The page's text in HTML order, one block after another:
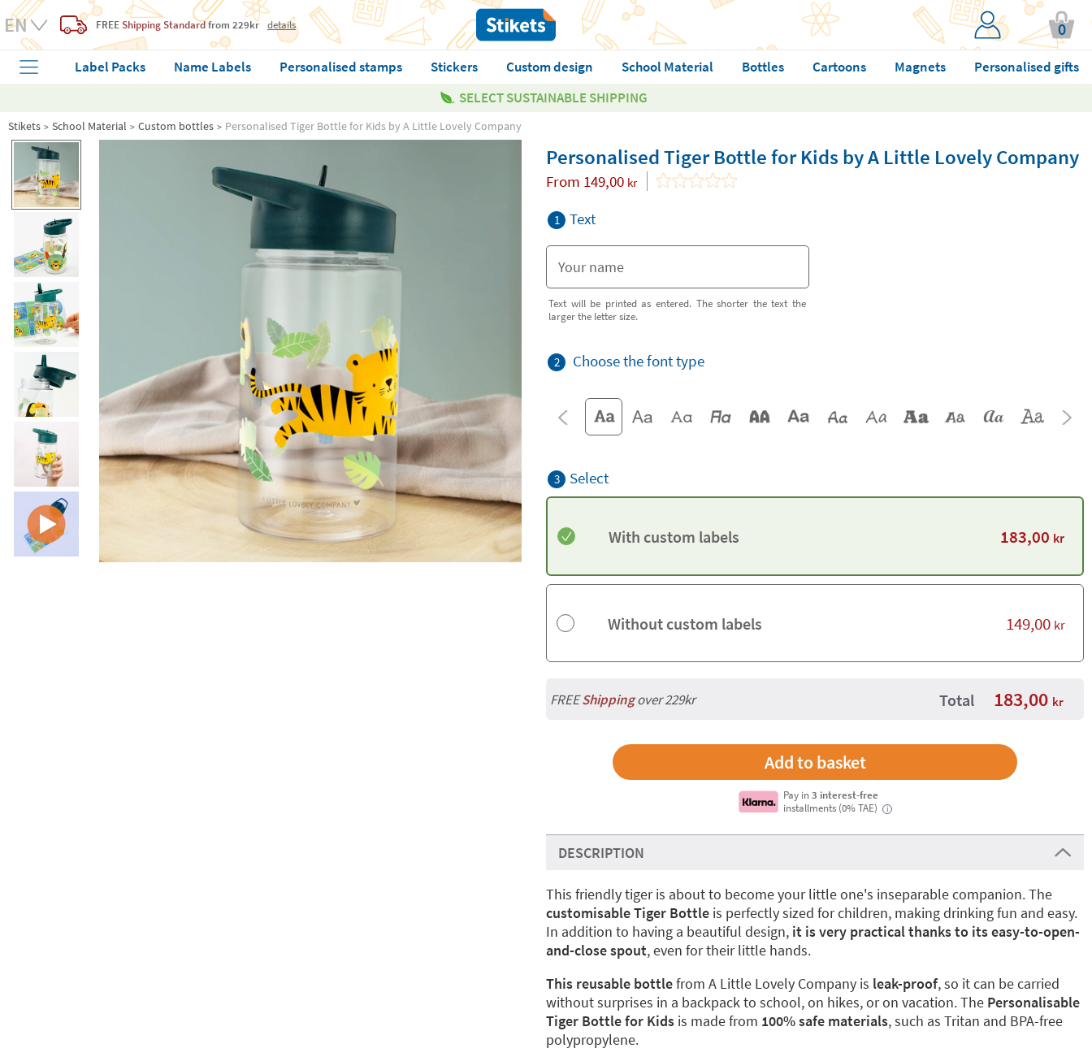
FREE Shipping Standardfrom 229kr details 0
Label Packs Name Labels Personalised stamps Stickers Custom design School Material Bottles Cartoons Magnets
Personalised gifts
SELECT SUSTAINABLE SHIPPING
Stikets School Material Custom bottles Personalised Tiger Bottle for Kids by A Little Lovely Company
Personalised Tiger Bottle for Kids by A Little Lovely Company
From 149,00 kr
1 Text
Text will be printed as entered. The shorter the text the
larger the letter size.
2 Choose the font type
3 Select
With custom labels 183,00 kr
Without custom labels 149,00 kr
FREEShippingover 229kr Total 183,00 kr
Pay in3 interest-free
installments (0% TAE)
i
DESCRIPTION
This friendly tiger is about to become your little one's inseparable companion. The
customisable Tiger Bottle is perfectly sized for children, making drinking fun and easy.
In addition to having a beautiful design, it is very practical thanks to its easy-to-open-
and-close spout, even for their little hands.
This reusable bottlefrom A Little Lovely Company is leak-proof, so it can be carried
without surprises in a backpack to school, on hikes, or on vacation. The Personalisable
Tiger Bottle for Kids is made from 100% safe materials, such as Tritan and BPA-free
polypropylene.